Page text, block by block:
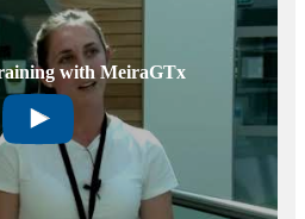
with MeiraGTx